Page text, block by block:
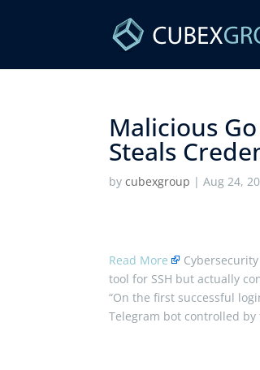
Malicious
Steals
bycubexgroup |Aug 24,
Read More
tool for SSH but actually
“On the first successful
Telegram bot controlled by